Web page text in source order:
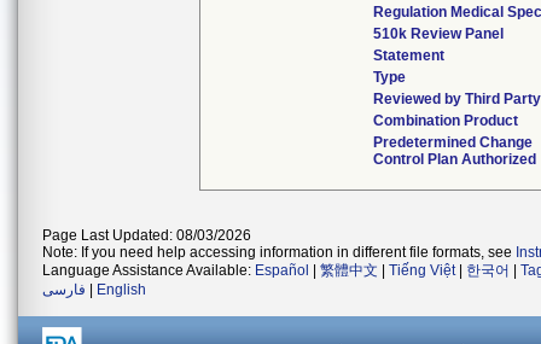
Regulation Medical
510k Review Panel
Statement
Type
Reviewed by Third Party
Combination Product
Predetermined Change
Control Plan Authorized
Page Last Updated: 08/03/2026
Note: If you need help accessing information in different file formats, see
Language Assistance Available: Español 繁體中文 Tiếng Việt| 한국어
فارسی
English